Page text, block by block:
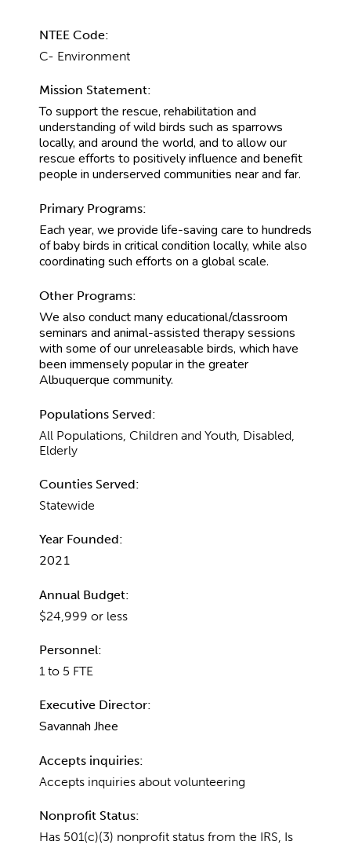
NTEE Code:
C- Environment
Mission Statement:
To support the rescue, rehabilitation and
understanding of wild birds such as sparrows
locally, and around the world, and to allow our
rescue efforts to positively influence and benefit
people in underserved communities near and far.
Primary Programs:
Each year, we provide life-saving care to hundreds
of baby birds in critical condition locally, while also
coordinating such efforts on a global scale.
Other Programs:
We also conduct many educational/classroom
seminars and animal-assisted therapy sessions
with some of our unreleasable birds, which have
been immensely popular in the greater
Albuquerque community.
Populations Served:
All Populations, Children and Youth, Disabled,
Elderly
Counties Served:
Statewide
Year Founded:
2021
Annual Budget:
$24,999 or less
Personnel:
1 to 5 FTE
Executive Director:
Savannah Jhee
Accepts inquiries:
Accepts inquiries about volunteering
Nonprofit Status:
Has 501(c)(3) nonprofit status from the IRS, Is